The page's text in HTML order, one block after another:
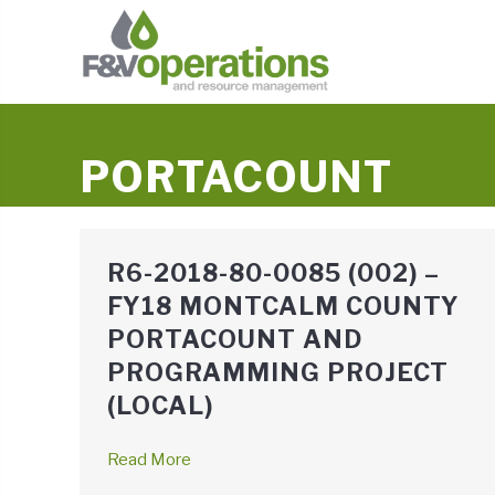
PORTACOUNT
R6-2018-80-0085 (002) –
FY18 MONTCALM COUNTY
PORTACOUNT AND
PROGRAMMING PROJECT
(LOCAL)
Read More